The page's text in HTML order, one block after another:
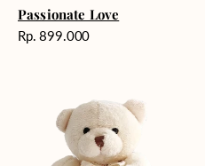
Passionate Love
Harga
Rp. 899.000